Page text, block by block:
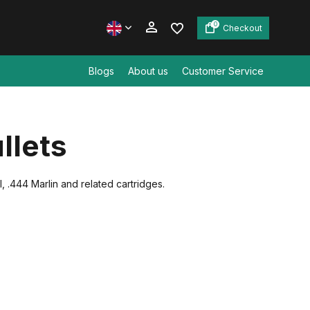
0 Checkout
Blogs About us Customer Service
.444 Marlin and related cartridges.